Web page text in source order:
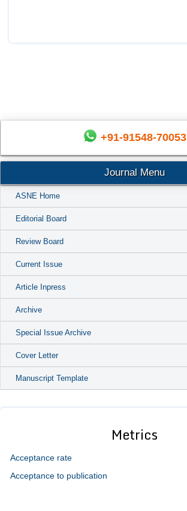
+91-91548-70053
Journal Menu
ASNE Home
Editorial Board
Review Board
Current Issue
Article Inpress
Archive
Special Issue Archive
Cover Letter
Manuscript Template
Metrics
Acceptance rate
Acceptance to publication